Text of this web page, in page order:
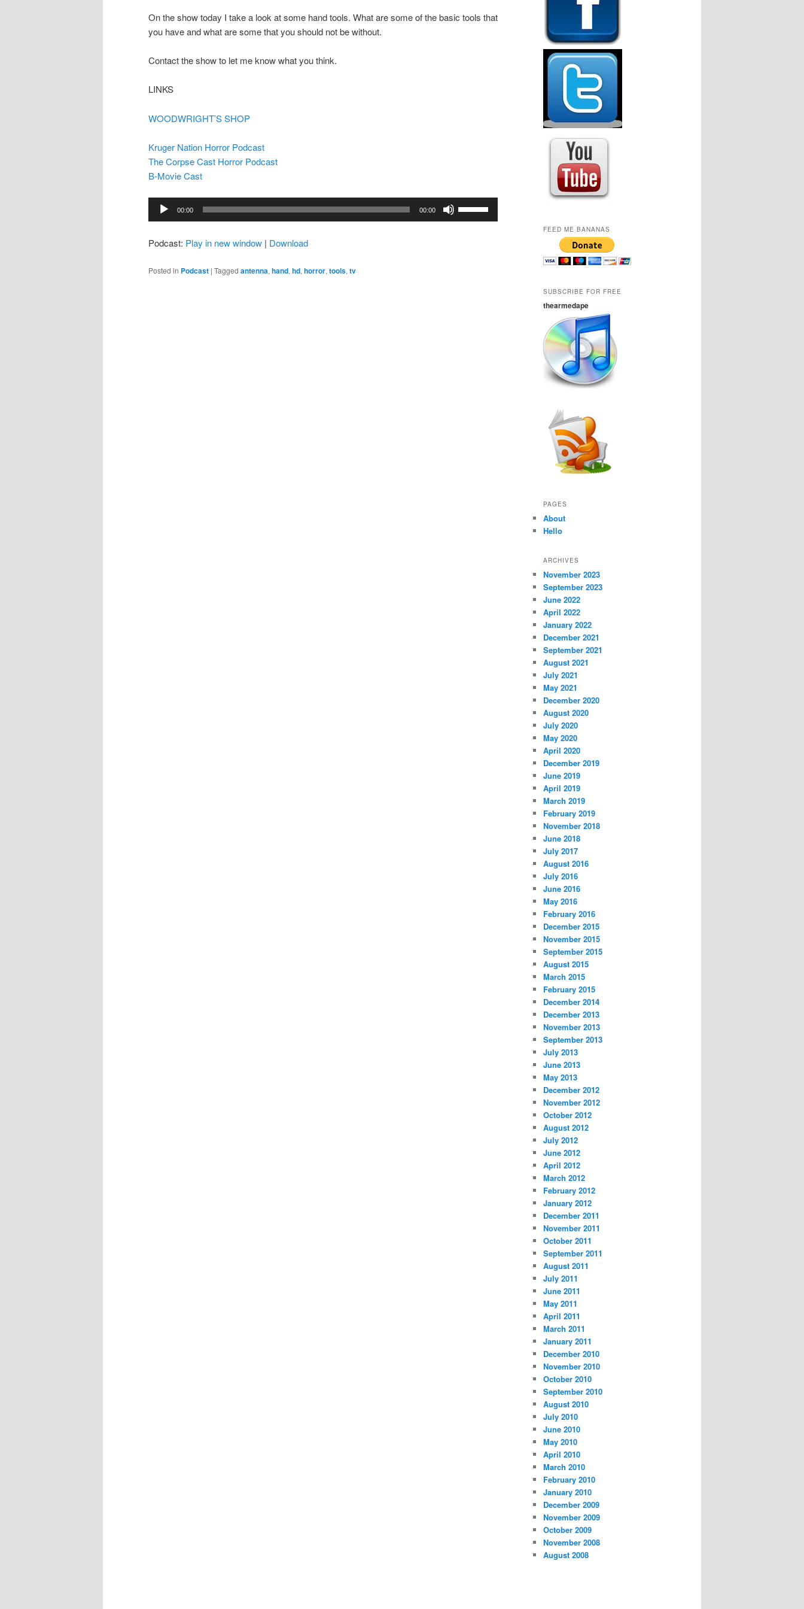
On the show today I take a look at some hand tools. What are some of the basic tools that
you have and what are some that you should not be without.
Contact the show to let me know what you think.
LINKS
WOODWRIGHT’S SHOP
Kruger Nation Horror Podcast
The Corpse Cast Horror Podcast
B-Movie Cast
Audio
Player
00:00 00:00
Podcast: Play in new window | Download
Posted in Podcast | Tagged antenna, hand, hd, horror, tools, tv
FEED ME BANANAS
SUBSCRIBE FOR FREE
thearmedape
PAGES
About
Hello
ARCHIVES
November 2023
September 2023
June 2022
April 2022
January 2022
December 2021
September 2021
August 2021
July 2021
May 2021
December 2020
August 2020
July 2020
May 2020
April 2020
December 2019
June 2019
April 2019
March 2019
February 2019
November 2018
June 2018
July 2017
August 2016
July 2016
June 2016
May 2016
February 2016
December 2015
November 2015
September 2015
August 2015
March 2015
February 2015
December 2014
December 2013
November 2013
September 2013
July 2013
June 2013
May 2013
December 2012
November 2012
October 2012
August 2012
July 2012
June 2012
April 2012
March 2012
February 2012
January 2012
December 2011
November 2011
October 2011
September 2011
August 2011
July 2011
June 2011
May 2011
April 2011
March 2011
January 2011
December 2010
November 2010
October 2010
September 2010
August 2010
July 2010
June 2010
May 2010
April 2010
March 2010
February 2010
January 2010
December 2009
November 2009
October 2009
November 2008
August 2008